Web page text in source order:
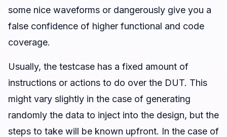
some nice waveforms or dangerously give you a
false confidence of higher functional and code
coverage.
Usually, the testcase has a fixed amount of
instructions or actions to do over the DUT. This
might vary slightly in the case of generating
randomly the data to inject into the design, but the
steps to take will be known upfront. In the case of